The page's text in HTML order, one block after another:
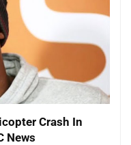
Crash In
News